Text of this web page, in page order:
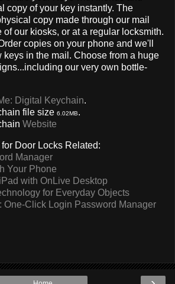
copy of your key instantly. The
copy made through our mail
of our kiosks, or at a regular locksmith.
copies on your phone and we'll
keys in the mail. Choose from a huge
our very own bottle-
Digital Keychain.
file size 6.02MB.
Website
Door Locks Related:
Manager
Your Phone
with OnLive Desktop
for Everyday Objects
One-Click Login Password Manager